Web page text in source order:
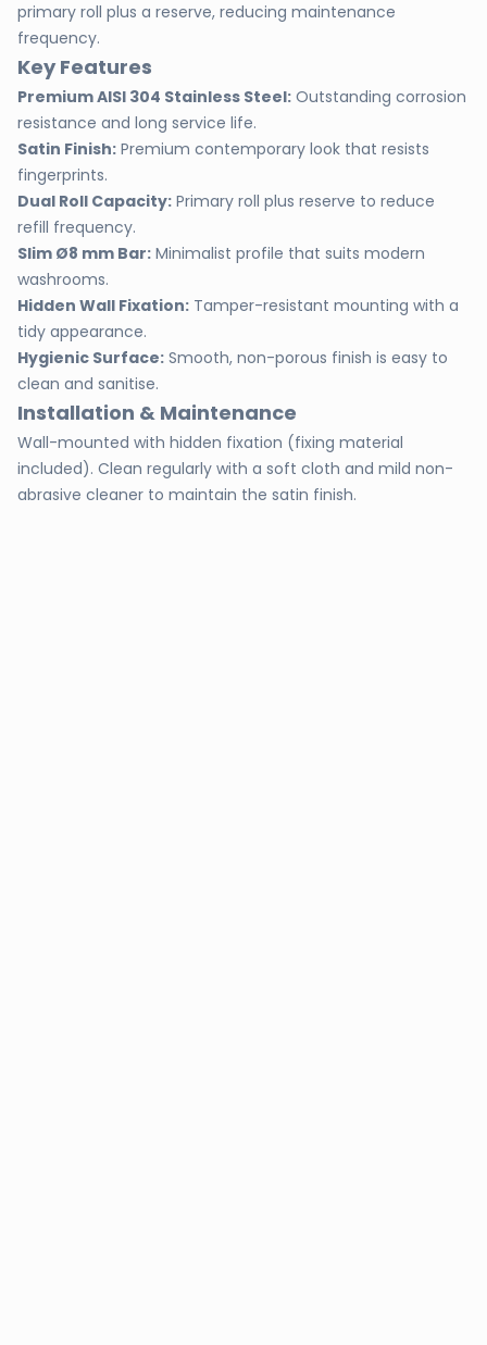
primary roll plus a reserve, reducing maintenance
frequency.
Key Features
Premium AISI 304 Stainless Steel: Outstanding corrosion
resistance and long service life.
Satin Finish: Premium contemporary look that resists
fingerprints.
Dual Roll Capacity: Primary roll plus reserve to reduce
refill frequency.
Slim Ø8 mm Bar: Minimalist profile that suits modern
washrooms.
Hidden Wall Fixation: Tamper-resistant mounting with a
tidy appearance.
Hygienic Surface: Smooth, non-porous finish is easy to
clean and sanitise.
Installation & Maintenance
Wall-mounted with hidden fixation (fixing material
included). Clean regularly with a soft cloth and mild non-
abrasive cleaner to maintain the satin finish.